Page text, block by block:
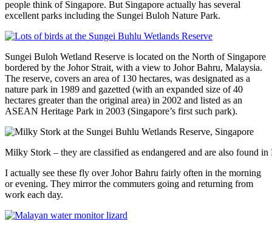
people think of Singapore. But Singapore actually has several
excellent parks including the Sungei Buloh Nature Park.
Sungei Buloh Wetland Reserve is located on the North of Singapore
bordered by the Johor Strait, with a view to Johor Bahru, Malaysia.
The reserve, covers an area of 130 hectares, was designated as a
nature park in 1989 and gazetted (with an expanded size of 40
hectares greater than the original area) in 2002 and listed as an
ASEAN Heritage Park in 2003 (Singapore’s first such park).
Milky Stork – they are classified as endangered and are also found
I actually see these fly over Johor Bahru fairly often in the morning
or evening. They mirror the commuters going and returning from
work each day.